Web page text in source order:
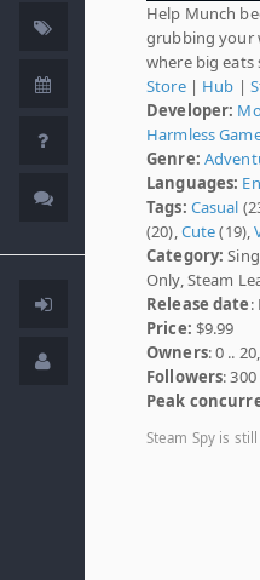
Help Munch
grubbing your
where big eats
Store| Hub |
Developer:
Harmless
Genre:
Languages:
Tags: Casual
(20), Cute(19),
Category:
Only, Steam
Release date:
Price: $9.99
Owners: 0 ..
Followers: 300
Peak
Steam Spy is